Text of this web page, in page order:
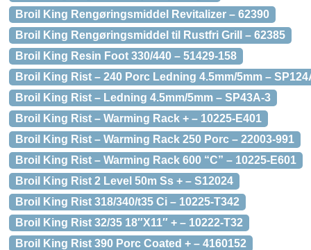
Broil King Rengøringsmiddel Revitalizer – 62390
Broil King Rengøringsmiddel til Rustfri Grill – 62385
Broil King Resin Foot 330/440 – 51429-158
Broil King Rist – 240 Porc Ledning 4.5mm/5mm –
Broil King Rist – Ledning 4.5mm/5mm – SP43A-3
Broil King Rist – Warming Rack + – 10225-E401
Broil King Rist – Warming Rack 250 Porc – 22003-991
Broil King Rist – Warming Rack 600 “C” – 10225-E601
Broil King Rist 2 Level 50m Ss + – S12024
Broil King Rist 318/340/t35 Ci – 10225-T342
Broil King Rist 32/35 18″X11″ + – 10222-T32
Broil King Rist 390 Porc Coated + – 4160152